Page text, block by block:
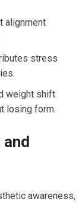
alignment
stress
weight shift
losing form.
‍awareness,